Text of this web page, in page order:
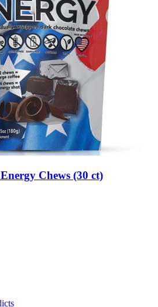
Chews (30 ct)